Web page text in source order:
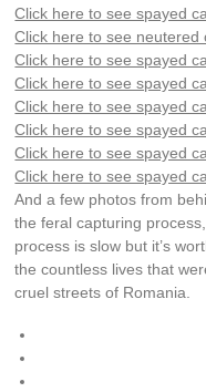
Click here to see spayed
Click here to see neutered
Click here to see spayed
Click here to see spayed
Click here to see spayed
Click here to see spayed
Click here to see spayed
Click here to see spayed
And a few photos from
the feral capturing
process is slow but it’s
the countless lives that
cruel streets of Romania.